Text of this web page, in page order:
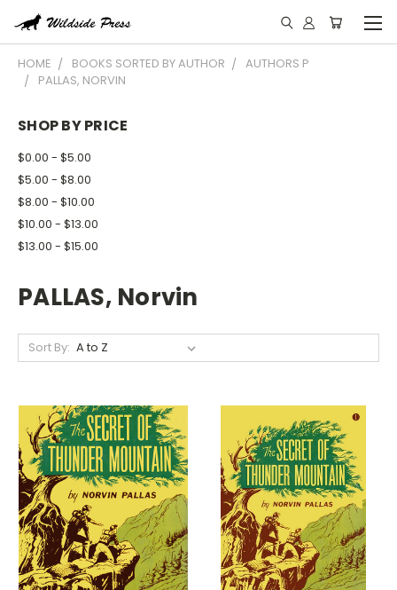
HOME BOOKS SORTED BY AUTHOR
AUTHORS P
PALLAS, NORVIN
SHOP BY PRICE
$0.00 - $5.00
$5.00 - $8.00
$8.00 - $10.00
$10.00 - $13.00
$13.00 - $15.00
PALLAS, Norvin
Sort By: